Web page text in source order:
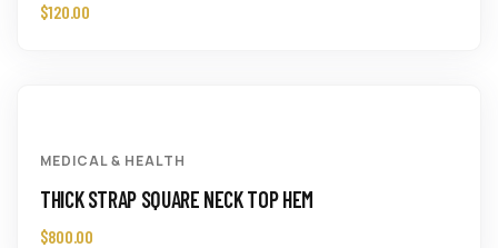
$120.00
MEDICAL & HEALTH
THICK STRAP SQUARE NECK TOP HEM
$800.00